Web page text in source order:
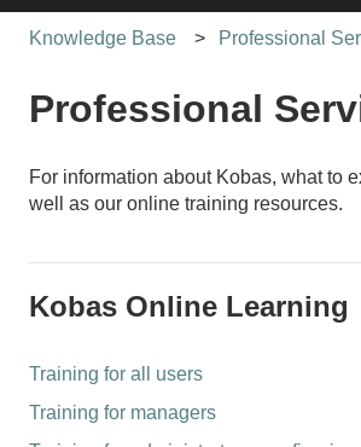
Knowledge Base Professional
Professional
For information about Kobas, what to
well as our online training resources.
Kobas Online Learning
Training for all users
Training for managers